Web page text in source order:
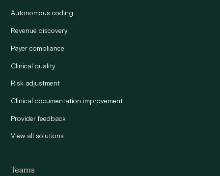
Autonomous coding
Revenue discovery
Payer compliance
Clinical quality
Risk adjustment
Clinical documentation improvement
Provider feedback
View all solutions
Teams